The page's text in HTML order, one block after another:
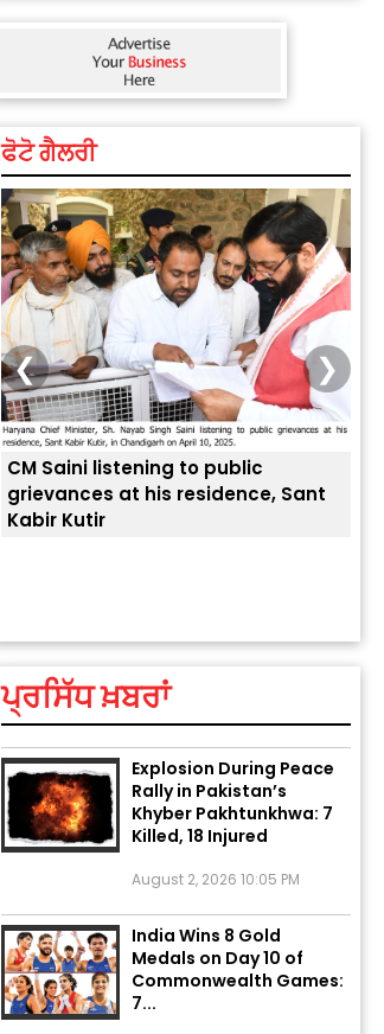
ਫੋਟੋ ਗੈਲਰੀ
CM Saini listening to public
grievances at his residence, Sant
Kabir Kutir
❮ ❯
ਪ੍ਰਸਿੱਧ ਖ਼ਬਰਾਂ
ਗ੍ਰਹਿਆਂ ਦੀ...
August 5, 2026 6:23 AM
Explosion During Peace
Rally in Pakistan’s
Khyber Pakhtunkhwa: 7
Killed, 18 Injured
August 2, 2026 10:05 PM
India Wins 8 Gold
Medals on Day 10 of
Commonwealth Games:
7...